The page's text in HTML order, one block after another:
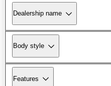
Dealership name
Body style
Features